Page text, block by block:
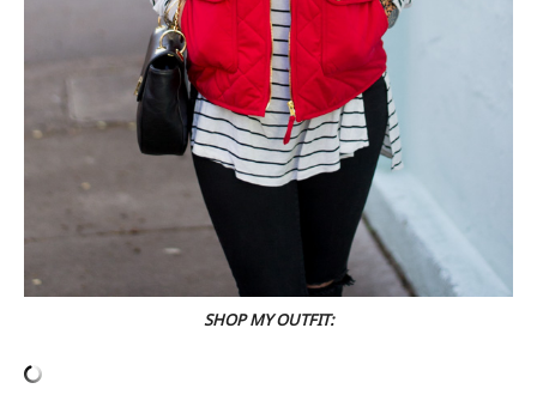
SHOP MY OUTFIT: